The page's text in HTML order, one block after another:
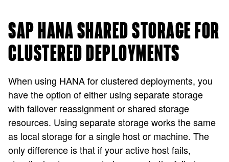
SAP HANA SHARED STORAGE FOR
CLUSTERED DEPLOYMENTS
When using HANA for clustered deployments, you
have the option of either using separate storage
with failover reassignment or shared storage
resources. Using separate storage works the same
as local storage for a single host or machine. The
only difference is that if your active host fails,